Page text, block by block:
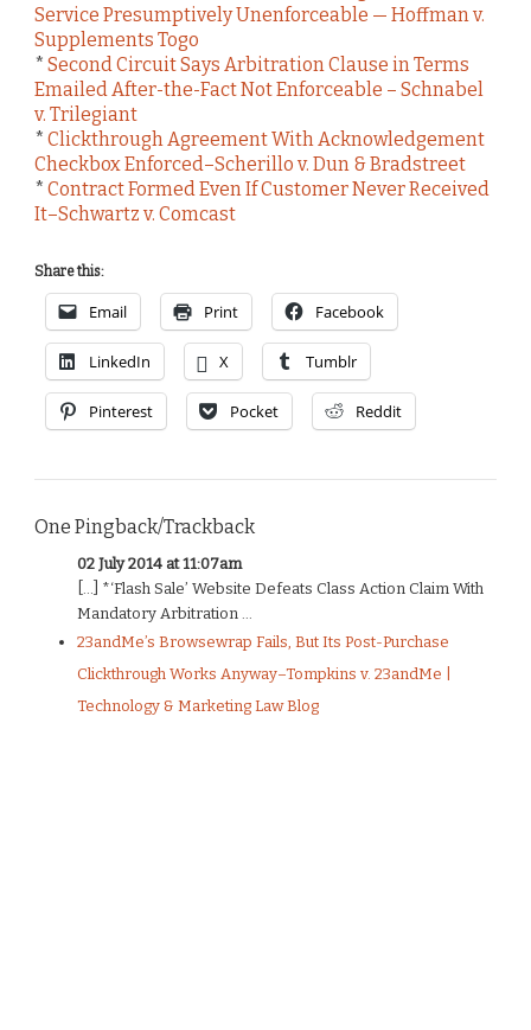
Service Presumptively Unenforceable — Hoffman v.
Supplements Togo
* Second Circuit Says Arbitration Clause in Terms
Emailed After-the-Fact Not Enforceable – Schnabel
v. Trilegiant
* Clickthrough Agreement With Acknowledgement
Checkbox Enforced–Scherillo v. Dun & Bradstreet
* Contract Formed Even If Customer Never Received
It–Schwartz v. Comcast
Share this:
Email Print Facebook
LinkedIn X Tumblr
Pinterest Pocket Reddit
One Pingback/Trackback
02 July 2014 at 11:07am
[…] *‘Flash Sale’ Website Defeats Class Action Claim With
Mandatory Arbitration ...
23andMe’s Browsewrap Fails, But Its Post-Purchase
Clickthrough Works Anyway–Tompkins v. 23andMe |
Technology & Marketing Law Blog